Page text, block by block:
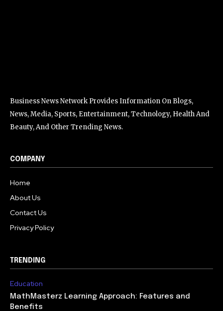
Business News Network Provides Information On Blogs,
News, Media, Sports, Entertainment, Technology, Health And
Beauty, And Other Trending News.
COMPANY
Home
About Us
Contact Us
Privacy Policy
TRENDING
Education
MathMasterz Learning Approach: Features and
Benefits